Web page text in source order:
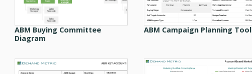
ABM Buying Committee
Diagram
ABM Campaign Planning Tool